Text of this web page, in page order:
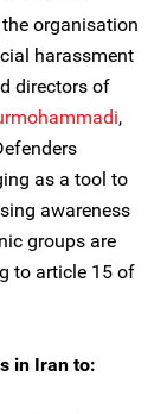
organisation
harassment
directors of
,
as a tool to
awareness
groups are
to article 15 of
in Iran to: